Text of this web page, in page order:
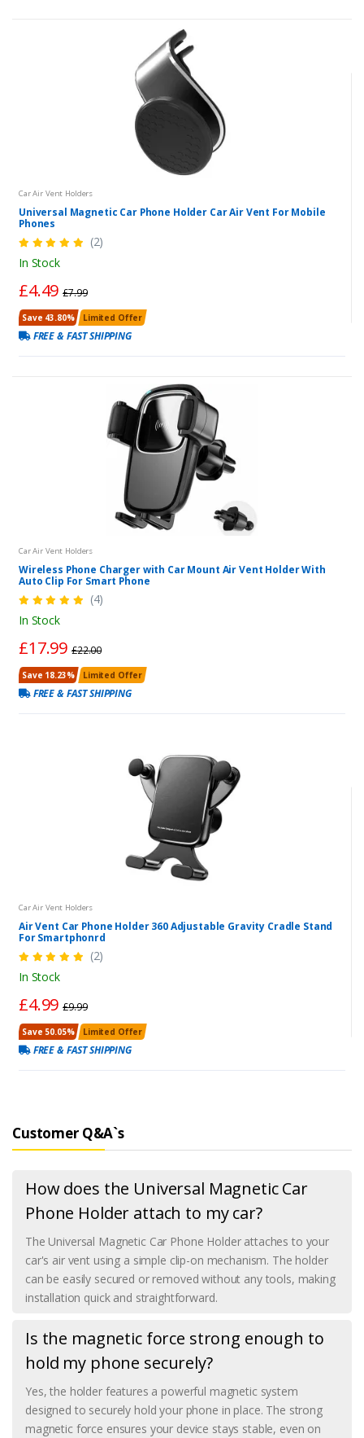
Car Air Vent Holders
Universal Magnetic Car Phone Holder Car Air Vent For Mobile
Phones
(2)
In Stock
£4.49£7.99
Save 43.80% Limited Offer
FREE & FAST SHIPPING
Car Air Vent Holders
Wireless Phone Charger with Car Mount Air Vent Holder With
Auto Clip For Smart Phone
(4)
In Stock
£17.99 £22.00
Save 18.23% Limited Offer
FREE & FAST SHIPPING
Car Air Vent Holders
Air Vent Car Phone Holder 360 Adjustable Gravity Cradle Stand
For Smartphonrd
(2)
In Stock
£4.99£9.99
Save 50.05% Limited Offer
FREE & FAST SHIPPING
Customer Q&A`s
How does the Universal Magnetic Car
Phone Holder attach to my car?
The Universal Magnetic Car Phone Holder attaches to your
car's air vent using a simple clip-on mechanism. The holder
can be easily secured or removed without any tools, making
installation quick and straightforward.
Is the magnetic force strong enough to
hold my phone securely?
Yes, the holder features a powerful magnetic system
designed to securely hold your phone in place. The strong
magnetic force ensures your device stays stable, even on